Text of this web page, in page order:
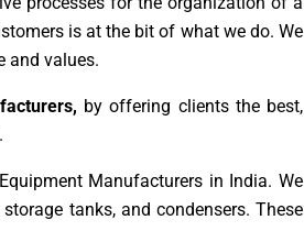
is at the bit of what we do. We
and values.
by offering clients the best,
Manufacturers in India. We
tanks, and condensers. These